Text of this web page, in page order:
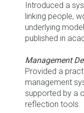
Introduced a
linking people,
underlying
published in
Management
Provided a
management
supported by a
reflection tools.